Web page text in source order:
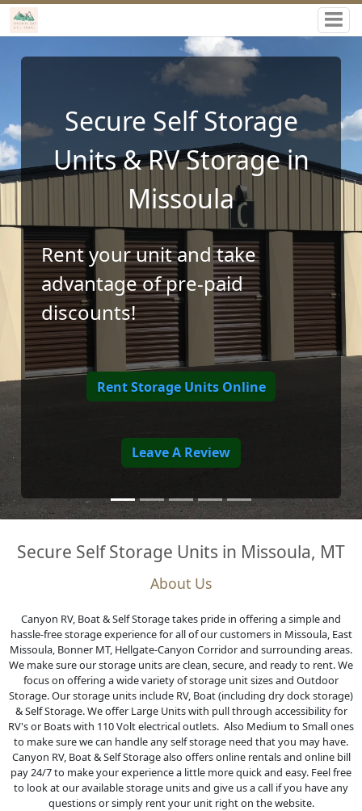
Canyon RV, Boat & Self
Storage
Storage Facility in
Missoula, MT 59802
Rent your unit and take
advantage of pre-paid
discounts!
Rent Storage Units Online
Secure Self Storage Units in Missoula, MT
About Us
Canyon RV, Boat & Self Storage takes pride in offering a simple and
hassle-free storage experience for all of our customers in Missoula, East
Missoula, Bonner MT, Hellgate-Canyon Corridor and surrounding areas.
We make sure our storage units are clean, secure, and ready to rent. We
focus on offering a wide variety of storage unit sizes and Outdoor
Storage. Our storage units include RV, Boat (including dry dock storage)
& Self Storage. We offer Large Units with pull through accessibility for
RV's or Boats with 110 Volt electrical outlets. Also Medium to Small ones
to make sure we can handle any self storage need that you may have.
Canyon RV, Boat & Self Storage also offers online rentals and online bill
pay 24/7 to make your experience a little more quick and easy. Feel free
to look at our available storage units and give us a call if you have any
questions or simply rent your unit right on the website.